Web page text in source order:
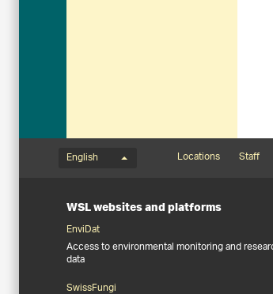
Language menu
English
Footernavigation
Locations Staff
WSL websites and platforms
EnviDat
Access to environmental monitoring and
data
SwissFungi